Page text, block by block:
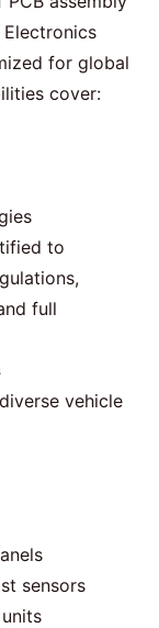
for global
cover:
to
full
vehicle
sensors